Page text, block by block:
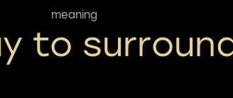
meaning
to